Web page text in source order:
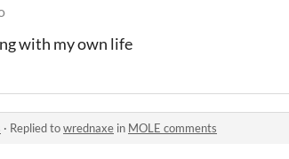
with my own life
· Replied towrednaxe in MOLE comments